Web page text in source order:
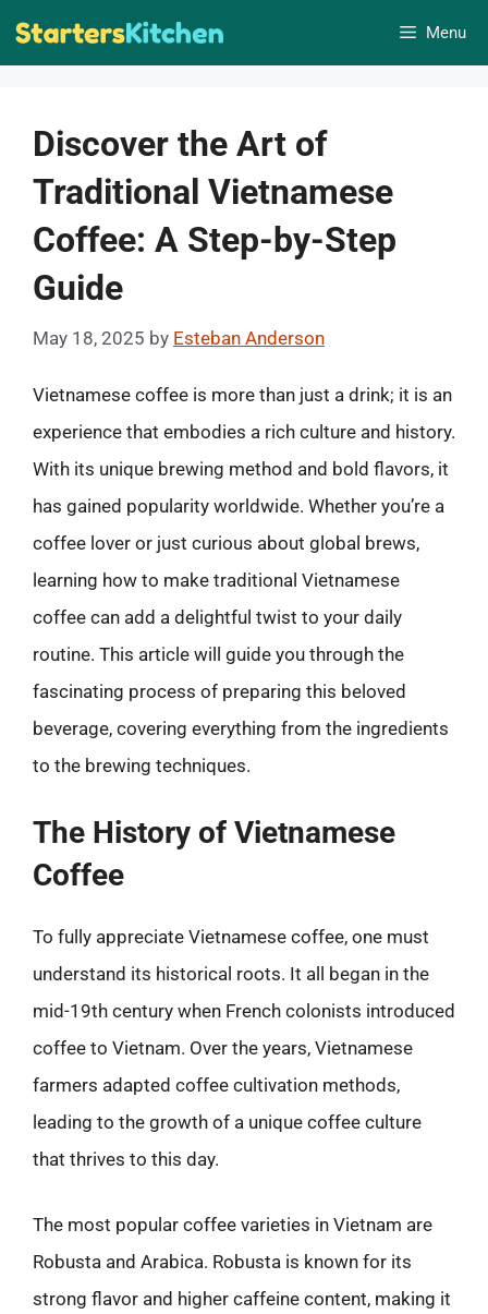
Skip
Menu
Discover the Art of
Traditional Vietnamese
Coffee: A Step-by-Step
Guide
May 18, 2025 by Esteban Anderson
Vietnamese coffee is more than just a drink; it is an
experience that embodies a rich culture and history.
With its unique brewing method and bold flavors, it
has gained popularity worldwide. Whether you’re a
coffee lover or just curious about global brews,
learning how to make traditional Vietnamese
coffee can add a delightful twist to your daily
routine. This article will guide you through the
fascinating process of preparing this beloved
beverage, covering everything from the ingredients
to the brewing techniques.
The History of Vietnamese
Coffee
To fully appreciate Vietnamese coffee, one must
understand its historical roots. It all began in the
mid-19th century when French colonists introduced
coffee to Vietnam. Over the years, Vietnamese
farmers adapted coffee cultivation methods,
leading to the growth of a unique coffee culture
that thrives to this day.
The most popular coffee varieties in Vietnam are
Robusta and Arabica. Robusta is known for its
strong flavor and higher caffeine content, making it